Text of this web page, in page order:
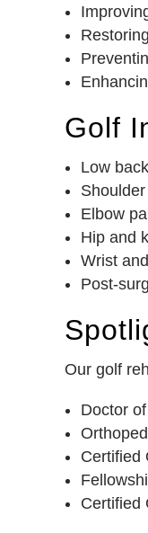
Golf
Low
Elbow
Hip and
Wrist
Post-
Our golf
Doctor
Certified
Certified